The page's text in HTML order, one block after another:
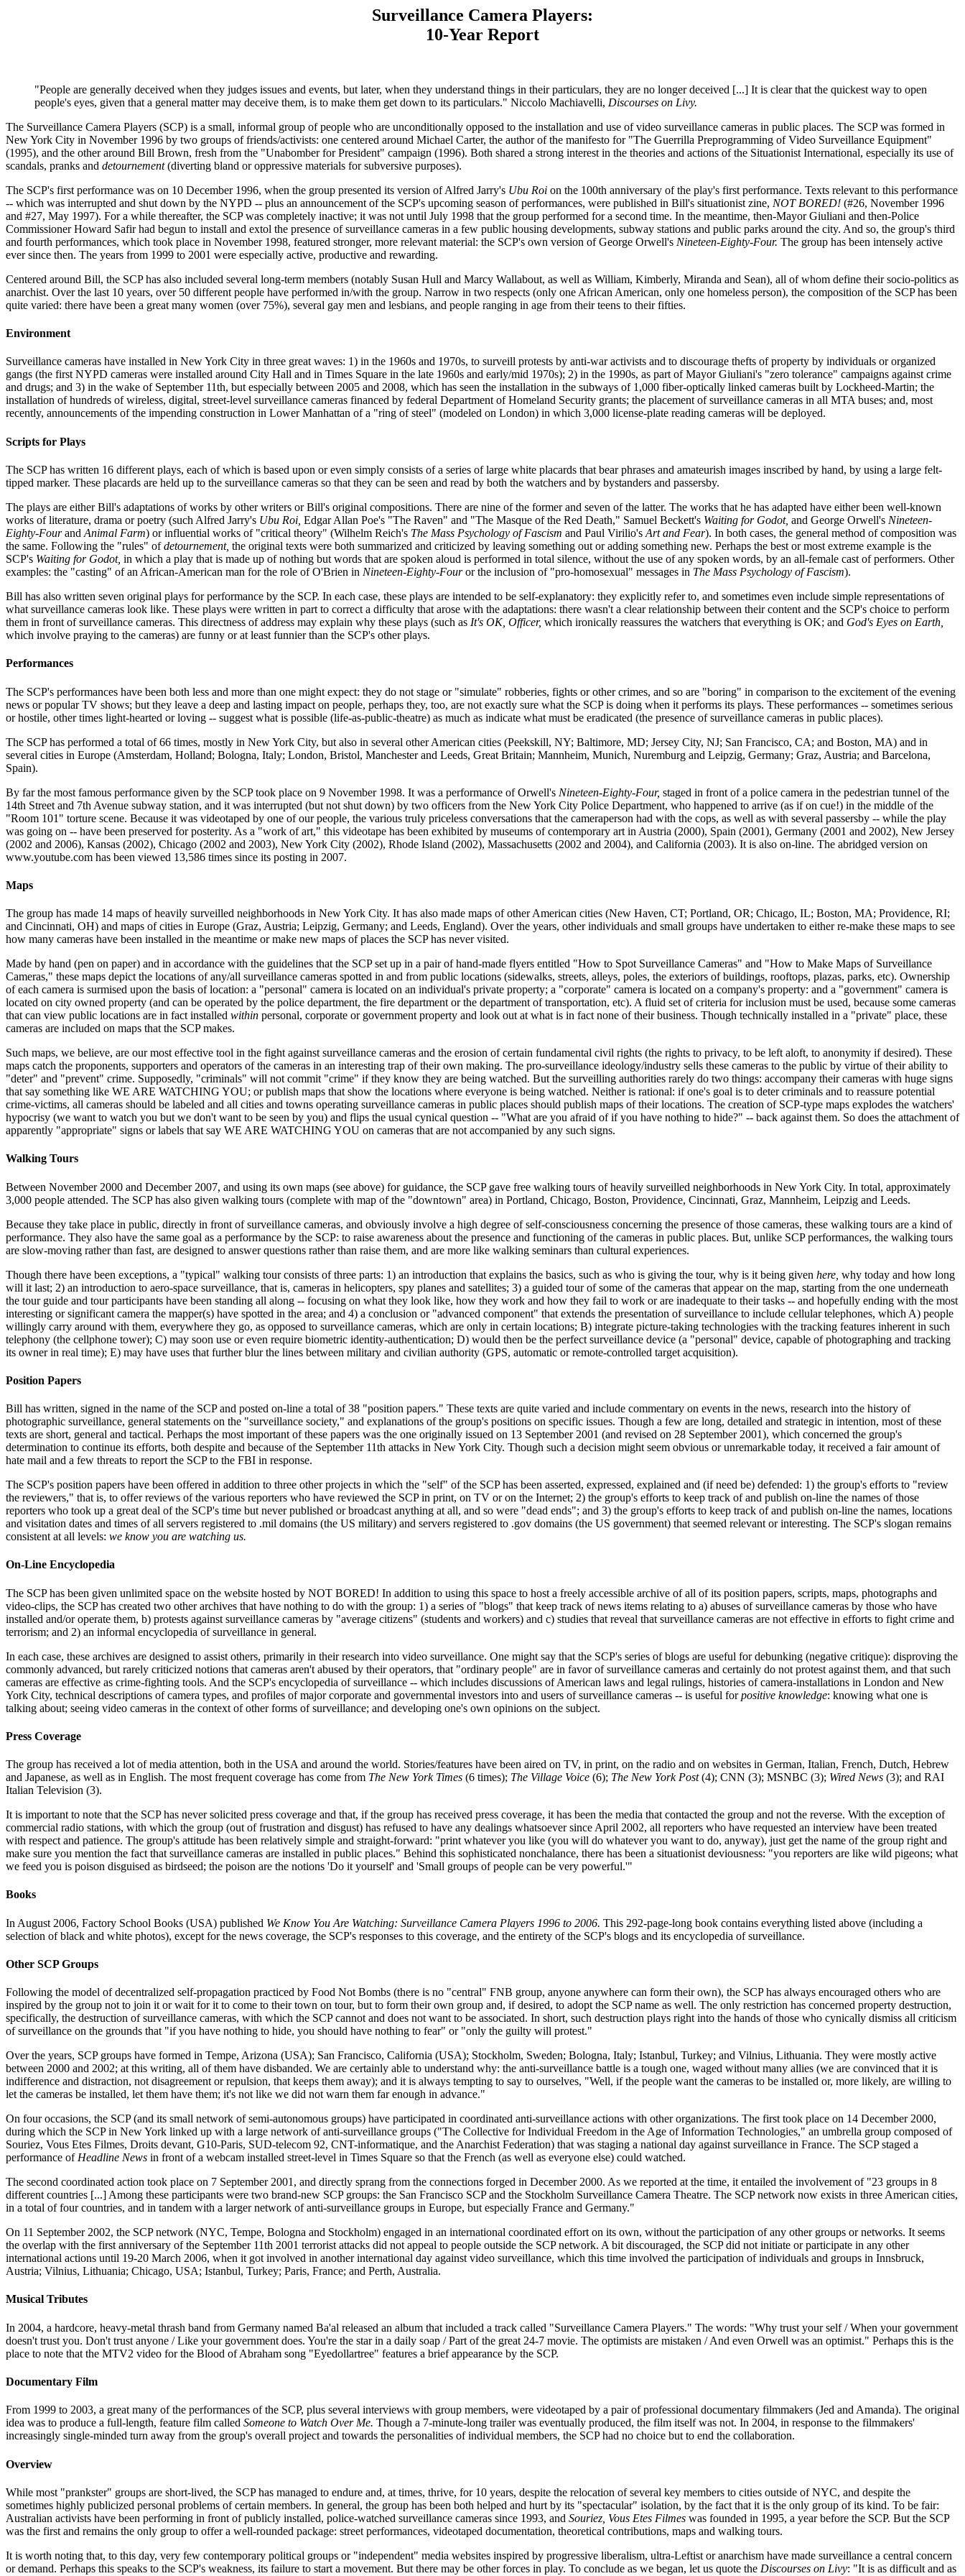
Surveillance Camera Players:
10-Year Report
"People are generally deceived when they judges issues and events, but later, when they understand things in their particulars, they are no longer deceived [...] It is clear that the quickest way to open
people's eyes, given that a general matter may deceive them, is to make them get down to its particulars." Niccolo Machiavelli, Discourses on Livy.
The Surveillance Camera Players (SCP) is a small, informal group of people who are unconditionally opposed to the installation and use of video surveillance cameras in public places. The SCP was formed in
New York City in November 1996 by two groups of friends/activists: one centered around Michael Carter, the author of the manifesto for "The Guerrilla Preprogramming of Video Surveillance Equipment"
(1995), and the other around Bill Brown, fresh from the "Unabomber for President" campaign (1996). Both shared a strong interest in the theories and actions of the Situationist International, especially its use of
scandals, pranks and detournement(diverting bland or oppressive materials for subversive purposes).
The SCP's first performance was on 10 December 1996, when the group presented its version of Alfred Jarry's Ubu Roi on the 100th anniversary of the play's first performance. Texts relevant to this performance
-- which was interrupted and shut down by the NYPD -- plus an announcement of the SCP's upcoming season of performances, were published in Bill's situationist zine, NOT BORED! (#26, November 1996
and #27, May 1997). For a while thereafter, the SCP was completely inactive; it was not until July 1998 that the group performed for a second time. In the meantime, then-Mayor Giuliani and then-Police
Commissioner Howard Safir had begun to install and extol the presence of surveillance cameras in a few public housing developments, subway stations and public parks around the city. And so, the group's third
and fourth performances, which took place in November 1998, featured stronger, more relevant material: the SCP's own version of George Orwell's Nineteen-Eighty-Four. The group has been intensely active
ever since then. The years from 1999 to 2001 were especially active, productive and rewarding.
Centered around Bill, the SCP has also included several long-term members (notably Susan Hull and Marcy Wallabout, as well as William, Kimberly, Miranda and Sean), all of whom define their socio-politics as
anarchist. Over the last 10 years, over 50 different people have performed in/with the group. Narrow in two respects (only one African American, only one homeless person), the composition of the SCP has been
quite varied: there have been a great many women (over 75%), several gay men and lesbians, and people ranging in age from their teens to their fifties.
Environment
Surveillance cameras have installed in New York City in three great waves: 1) in the 1960s and 1970s, to surveill protests by anti-war activists and to discourage thefts of property by individuals or organized
gangs (the first NYPD cameras were installed around City Hall and in Times Square in the late 1960s and early/mid 1970s); 2) in the 1990s, as part of Mayor Giuliani's "zero tolerance" campaigns against crime
and drugs; and 3) in the wake of September 11th, but especially between 2005 and 2008, which has seen the installation in the subways of 1,000 fiber-optically linked cameras built by Lockheed-Martin; the
installation of hundreds of wireless, digital, street-level surveillance cameras financed by federal Department of Homeland Security grants; the placement of surveillance cameras in all MTA buses; and, most
recently, announcements of the impending construction in Lower Manhattan of a "ring of steel" (modeled on London) in which 3,000 license-plate reading cameras will be deployed.
Scripts for Plays
The SCP has written 16 different plays, each of which is based upon or even simply consists of a series of large white placards that bear phrases and amateurish images inscribed by hand, by using a large felt-
tipped marker. These placards are held up to the surveillance cameras so that they can be seen and read by both the watchers and by bystanders and passersby.
The plays are either Bill's adaptations of works by other writers or Bill's original compositions. There are nine of the former and seven of the latter. The works that he has adapted have either been well-known
works of literature, drama or poetry (such Alfred Jarry's Ubu Roi, Edgar Allan Poe's "The Raven" and "The Masque of the Red Death," Samuel Beckett's Waiting for Godot, and George Orwell's Nineteen-
Eighty-Fourand Animal Farm) or influential works of "critical theory" (Wilhelm Reich's The Mass Psychology of Fascism and Paul Virilio's Art and Fear). In both cases, the general method of composition was
the same. Following the "rules" ofdetournement, the original texts were both summarized and criticized by leaving something out or adding something new. Perhaps the best or most extreme example is the
SCP's Waiting for Godot, in which a play that is made up of nothing but words that are spoken aloud is performed in total silence, without the use of any spoken words, by an all-female cast of performers. Other
examples: the "casting" of an African-American man for the role of O'Brien in Nineteen-Eighty-Fouror the inclusion of "pro-homosexual" messages in The Mass Psychology of Fascism).
Bill has also written seven original plays for performance by the SCP. In each case, these plays are intended to be self-explanatory: they explicitly refer to, and sometimes even include simple representations of
what surveillance cameras look like. These plays were written in part to correct a difficulty that arose with the adaptations: there wasn't a clear relationship between their content and the SCP's choice to perform
them in front of surveillance cameras. This directness of address may explain why these plays (such as It's OK, Officer, which ironically reassures the watchers that everything is OK; and God's Eyes on Earth,
which involve praying to the cameras) are funny or at least funnier than the SCP's other plays.
Performances
The SCP's performances have been both less and more than one might expect: they do not stage or "simulate" robberies, fights or other crimes, and so are "boring" in comparison to the excitement of the evening
news or popular TV shows; but they leave a deep and lasting impact on people, perhaps they, too, are not exactly sure what the SCP is doing when it performs its plays. These performances -- sometimes serious
or hostile, other times light-hearted or loving -- suggest what is possible (life-as-public-theatre) as much as indicate what must be eradicated (the presence of surveillance cameras in public places).
The SCP has performed a total of 66 times, mostly in New York City, but also in several other American cities (Peekskill, NY; Baltimore, MD; Jersey City, NJ; San Francisco, CA; and Boston, MA) and in
several cities in Europe (Amsterdam, Holland; Bologna, Italy; London, Bristol, Manchester and Leeds, Great Britain; Mannheim, Munich, Nuremburg and Leipzig, Germany; Graz, Austria; and Barcelona,
Spain).
By far the most famous performance given by the SCP took place on 9 November 1998. It was a performance of Orwell's Nineteen-Eighty-Four, staged in front of a police camera in the pedestrian tunnel of the
14th Street and 7th Avenue subway station, and it was interrupted (but not shut down) by two officers from the New York City Police Department, who happened to arrive (as if on cue!) in the middle of the
"Room 101" torture scene. Because it was videotaped by one of our people, the various truly priceless conversations that the cameraperson had with the cops, as well as with several passersby -- while the play
was going on -- have been preserved for posterity. As a "work of art," this videotape has been exhibited by museums of contemporary art in Austria (2000), Spain (2001), Germany (2001 and 2002), New Jersey
(2002 and 2006), Kansas (2002), Chicago (2002 and 2003), New York City (2002), Rhode Island (2002), Massachusetts (2002 and 2004), and California (2003). It is also on-line. The abridged version on
www.youtube.com has been viewed 13,586 times since its posting in 2007.
Maps
The group has made 14 maps of heavily surveilled neighborhoods in New York City. It has also made maps of other American cities (New Haven, CT; Portland, OR; Chicago, IL; Boston, MA; Providence, RI;
and Cincinnati, OH) and maps of cities in Europe (Graz, Austria; Leipzig, Germany; and Leeds, England). Over the years, other individuals and small groups have undertaken to either re-make these maps to see
how many cameras have been installed in the meantime or make new maps of places the SCP has never visited.
Made by hand (pen on paper) and in accordance with the guidelines that the SCP set up in a pair of hand-made flyers entitled "How to Spot Surveillance Cameras" and "How to Make Maps of Surveillance
Cameras," these maps depict the locations of any/all surveillance cameras spotted in and from public locations (sidewalks, streets, alleys, poles, the exteriors of buildings, rooftops, plazas, parks, etc). Ownership
of each camera is surmised upon the basis of location: a "personal" camera is located on an individual's private property; a "corporate" camera is located on a company's property: and a "government" camera is
located on city owned property (and can be operated by the police department, the fire department or the department of transportation, etc). A fluid set of criteria for inclusion must be used, because some cameras
that can view public locations are in fact installed within personal, corporate or government property and look out at what is in fact none of their business. Though technically installed in a "private" place, these
cameras are included on maps that the SCP makes.
Such maps, we believe, are our most effective tool in the fight against surveillance cameras and the erosion of certain fundamental civil rights (the rights to privacy, to be left aloft, to anonymity if desired). These
maps catch the proponents, supporters and operators of the cameras in an interesting trap of their own making. The pro-surveillance ideology/industry sells these cameras to the public by virtue of their ability to
"deter" and "prevent" crime. Supposedly, "criminals" will not commit "crime" if they know they are being watched. But the surveilling authorities rarely do two things: accompany their cameras with huge signs
that say something like WE ARE WATCHING YOU; or publish maps that show the locations where everyone is being watched. Neither is rational: if one's goal is to deter criminals and to reassure potential
crime-victims, all cameras should be labeled and all cities and towns operating surveillance cameras in public places should publish maps of their locations. The creation of SCP-type maps explodes the watchers'
hypocrisy (we want to watch you but we don't want to be seen by you) and flips the usual cynical question -- "What are you afraid of if you have nothing to hide?" -- back against them. So does the attachment of
apparently "appropriate" signs or labels that say WE ARE WATCHING YOU on cameras that are not accompanied by any such signs.
Walking Tours
Between November 2000 and December 2007, and using its own maps (see above) for guidance, the SCP gave free walking tours of heavily surveilled neighborhoods in New York City. In total, approximately
3,000 people attended. The SCP has also given walking tours (complete with map of the "downtown" area) in Portland, Chicago, Boston, Providence, Cincinnati, Graz, Mannheim, Leipzig and Leeds.
Because they take place in public, directly in front of surveillance cameras, and obviously involve a high degree of self-consciousness concerning the presence of those cameras, these walking tours are a kind of
performance. They also have the same goal as a performance by the SCP: to raise awareness about the presence and functioning of the cameras in public places. But, unlike SCP performances, the walking tours
are slow-moving rather than fast, are designed to answer questions rather than raise them, and are more like walking seminars than cultural experiences.
Though there have been exceptions, a "typical" walking tour consists of three parts: 1) an introduction that explains the basics, such as who is giving the tour, why is it being given here, why today and how long
will it last; 2) an introduction to aero-space surveillance, that is, cameras in helicopters, spy planes and satellites; 3) a guided tour of some of the cameras that appear on the map, starting from the one underneath
the tour guide and tour participants have been standing all along -- focusing on what they look like, how they work and how they fail to work or are inadequate to their tasks -- and hopefully ending with the most
interesting or significant camera the mapper(s) have spotted in the area; and 4) a conclusion or "advanced component" that extends the presentation of surveillance to include cellular telephones, which A) people
willingly carry around with them, everywhere they go, as opposed to surveillance cameras, which are only in certain locations; B) integrate picture-taking technologies with the tracking features inherent in such
telephony (the cellphone tower); C) may soon use or even require biometric identity-authentication; D) would then be the perfect surveillance device (a "personal" device, capable of photographing and tracking
its owner in real time); E) may have uses that further blur the lines between military and civilian authority (GPS, automatic or remote-controlled target acquisition).
Position Papers
Bill has written, signed in the name of the SCP and posted on-line a total of 38 "position papers." These texts are quite varied and include commentary on events in the news, research into the history of
photographic surveillance, general statements on the "surveillance society," and explanations of the group's positions on specific issues. Though a few are long, detailed and strategic in intention, most of these
texts are short, general and tactical. Perhaps the most important of these papers was the one originally issued on 13 September 2001 (and revised on 28 September 2001), which concerned the group's
determination to continue its efforts, both despite and because of the September 11th attacks in New York City. Though such a decision might seem obvious or unremarkable today, it received a fair amount of
hate mail and a few threats to report the SCP to the FBI in response.
The SCP's position papers have been offered in addition to three other projects in which the "self" of the SCP has been asserted, expressed, explained and (if need be) defended: 1) the group's efforts to "review
the reviewers," that is, to offer reviews of the various reporters who have reviewed the SCP in print, on TV or on the Internet; 2) the group's efforts to keep track of and publish on-line the names of those
reporters who took up a great deal of the SCP's time but never published or broadcast anything at all, and so were "dead ends"; and 3) the group's efforts to keep track of and publish on-line the names, locations
and visitation dates and times of all servers registered to .mil domains (the US military) and servers registered to .gov domains (the US government) that seemed relevant or interesting. The SCP's slogan remains
consistent at all levels: we know you are watching us.
On-Line Encyclopedia
The SCP has been given unlimited space on the website hosted by NOT BORED! In addition to using this space to host a freely accessible archive of all of its position papers, scripts, maps, photographs and
video-clips, the SCP has created two other archives that have nothing to do with the group: 1) a series of "blogs" that keep track of news items relating to a) abuses of surveillance cameras by those who have
installed and/or operate them, b) protests against surveillance cameras by "average citizens" (students and workers) and c) studies that reveal that surveillance cameras are not effective in efforts to fight crime and
terrorism; and 2) an informal encyclopedia of surveillance in general.
In each case, these archives are designed to assist others, primarily in their research into video surveillance. One might say that the SCP's series of blogs are useful for debunking (negative critique): disproving the
commonly advanced, but rarely criticized notions that cameras aren't abused by their operators, that "ordinary people" are in favor of surveillance cameras and certainly do not protest against them, and that such
cameras are effective as crime-fighting tools. And the SCP's encyclopedia of surveillance -- which includes discussions of American laws and legal rulings, histories of camera-installations in London and New
York City, technical descriptions of camera types, and profiles of major corporate and governmental investors into and users of surveillance cameras -- is useful forpositive knowledge: knowing what one is
talking about; seeing video cameras in the context of other forms of surveillance; and developing one's own opinions on the subject.
Press Coverage
The group has received a lot of media attention, both in the USA and around the world. Stories/features have been aired on TV, in print, on the radio and on websites in German, Italian, French, Dutch, Hebrew
and Japanese, as well as in English. The most frequent coverage has come from The New York Times (6 times); The Village Voice (6); The New York Post(4); CNN (3); MSNBC (3); Wired News (3); and RAI
Italian Television (3).
It is important to note that the SCP has never solicited press coverage and that, if the group has received press coverage, it has been the media that contacted the group and not the reverse. With the exception of
commercial radio stations, with which the group (out of frustration and disgust) has refused to have any dealings whatsoever since April 2002, all reporters who have requested an interview have been treated
with respect and patience. The group's attitude has been relatively simple and straight-forward: "print whatever you like (you will do whatever you want to do, anyway), just get the name of the group right and
make sure you mention the fact that surveillance cameras are installed in public places." Behind this sophisticated nonchalance, there has been a situationist deviousness: "you reporters are like wild pigeons; what
we feed you is poison disguised as birdseed; the poison are the notions 'Do it yourself' and 'Small groups of people can be very powerful.'"
Books
In August 2006, Factory School Books (USA) published We Know You Are Watching: Surveillance Camera Players 1996 to 2006. This 292-page-long book contains everything listed above (including a
selection of black and white photos), except for the news coverage, the SCP's responses to this coverage, and the entirety of the SCP's blogs and its encyclopedia of surveillance.
Other SCP Groups
Following the model of decentralized self-propagation practiced by Food Not Bombs (there is no "central" FNB group, anyone anywhere can form their own), the SCP has always encouraged others who are
inspired by the group not to join it or wait for it to come to their town on tour, but to form their own group and, if desired, to adopt the SCP name as well. The only restriction has concerned property destruction,
specifically, the destruction of surveillance cameras, with which the SCP cannot and does not want to be associated. In short, such destruction plays right into the hands of those who cynically dismiss all criticism
of surveillance on the grounds that "if you have nothing to hide, you should have nothing to fear" or "only the guilty will protest."
Over the years, SCP groups have formed in Tempe, Arizona (USA); San Francisco, California (USA); Stockholm, Sweden; Bologna, Italy; Istanbul, Turkey; and Vilnius, Lithuania. They were mostly active
between 2000 and 2002; at this writing, all of them have disbanded. We are certainly able to understand why: the anti-surveillance battle is a tough one, waged without many allies (we are convinced that it is
indifference and distraction, not disagreement or repulsion, that keeps them away); and it is always tempting to say to ourselves, "Well, if the people want the cameras to be installed or, more likely, are willing to
let the cameras be installed, let them have them; it's not like we did not warn them far enough in advance."
On four occasions, the SCP (and its small network of semi-autonomous groups) have participated in coordinated anti-surveillance actions with other organizations. The first took place on 14 December 2000,
during which the SCP in New York linked up with a large network of anti-surveillance groups ("The Collective for Individual Freedom in the Age of Information Technologies," an umbrella group composed of
Souriez, Vous Etes Filmes, Droits devant, G10-Paris, SUD-telecom 92, CNT-informatique, and the Anarchist Federation) that was staging a national day against surveillance in France. The SCP staged a
performance of Headline News in front of a webcam installed street-level in Times Square so that the French (as well as everyone else) could watched.
The second coordinated action took place on 7 September 2001, and directly sprang from the connections forged in December 2000. As we reported at the time, it entailed the involvement of "23 groups in 8
different countries [...] Among these participants were two brand-new SCP groups: the San Francisco SCP and the Stockholm Surveillance Camera Theatre. The SCP network now exists in three American cities,
in a total of four countries, and in tandem with a larger network of anti-surveillance groups in Europe, but especially France and Germany."
On 11 September 2002, the SCP network (NYC, Tempe, Bologna and Stockholm) engaged in an international coordinated effort on its own, without the participation of any other groups or networks. It seems
the overlap with the first anniversary of the September 11th 2001 terrorist attacks did not appeal to people outside the SCP network. A bit discouraged, the SCP did not initiate or participate in any other
international actions until 19-20 March 2006, when it got involved in another international day against video surveillance, which this time involved the participation of individuals and groups in Innsbruck,
Austria; Vilnius, Lithuania; Chicago, USA; Istanbul, Turkey; Paris, France; and Perth, Australia.
Musical Tributes
In 2004, a hardcore, heavy-metal thrash band from Germany named Ba'al released an album that included a track called "Surveillance Camera Players." The words: "Why trust your self / When your government
doesn't trust you. Don't trust anyone / Like your government does. You're the star in a daily soap / Part of the great 24-7 movie. The optimists are mistaken / And even Orwell was an optimist." Perhaps this is the
place to note that the MTV2 video for the Blood of Abraham song "Eyedollartree" features a brief appearance by the SCP.
Documentary Film
From 1999 to 2003, a great many of the performances of the SCP, plus several interviews with group members, were videotaped by a pair of professional documentary filmmakers (Jed and Amanda). The original
idea was to produce a full-length, feature film called Someone to Watch Over Me. Though a 7-minute-long trailer was eventually produced, the film itself was not. In 2004, in response to the filmmakers'
increasingly single-minded turn away from the group's overall project and towards the personalities of individual members, the SCP had no choice but to end the collaboration.
Overview
While most "prankster" groups are short-lived, the SCP has managed to endure and, at times, thrive, for 10 years, despite the relocation of several key members to cities outside of NYC, and despite the
sometimes highly publicized personal problems of certain members. In general, the group has been both helped and hurt by its "spectacular" isolation, by the fact that it is the only group of its kind. To be fair:
Australian activists have been performing in front of publicly installed, police-watched surveillance cameras since 1993, and Souriez, Vous Etes Filmes was founded in 1995, a year before the SCP. But the SCP
was the first and remains the only group to offer a well-rounded package: street performances, videotaped documentation, theoretical contributions, maps and walking tours.
It is worth noting that, to this day, very few contemporary political groups or "independent" media websites inspired by progressive liberalism, ultra-Leftist or anarchism have made surveillance a central concern
or demand. Perhaps this speaks to the SCP's weakness, its failure to start a movement. But there may be other forces in play. To conclude as we began, let us quote the Discourses on Livy: "It is as difficult and as